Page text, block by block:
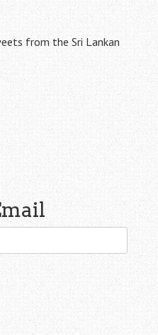
from the Sri Lankan